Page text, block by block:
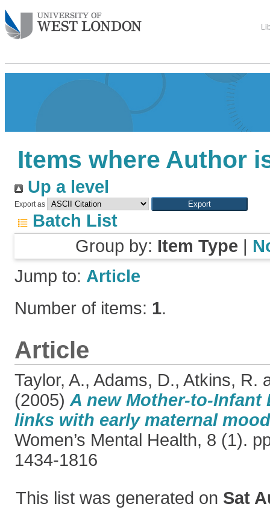
Items where Author
Up a level
Export as
Batch List
Group by: Item Type |
Jump to: Article
Number of items: 1.
Article
Taylor, A., Adams, D., Atkins, R.
(2005) A new Mother-to-Infant
links with early maternal
Women’s Mental Health, 8 (1).
1434-1816
This list was generated on Sat